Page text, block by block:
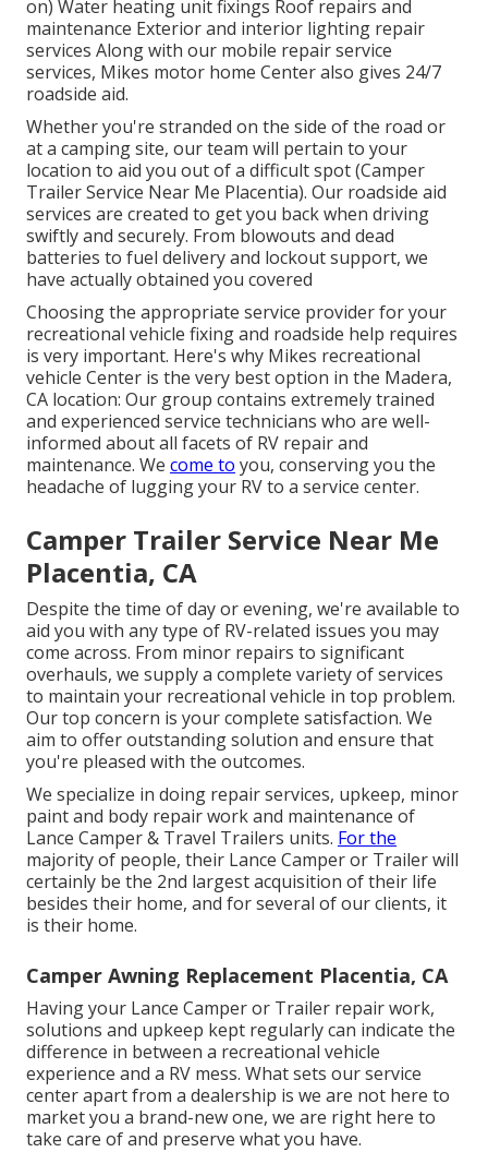
on) Water heating unit fixings Roof repairs and
maintenance Exterior and interior lighting repair
services Along with our mobile repair service
services, Mikes motor home Center also gives 24/7
roadside aid.
Whether you're stranded on the side of the road or
at a camping site, our team will pertain to your
location to aid you out of a difficult spot (Camper
Trailer Service Near Me Placentia). Our roadside aid
services are created to get you back when driving
swiftly and securely. From blowouts and dead
batteries to fuel delivery and lockout support, we
have actually obtained you covered
Choosing the appropriate service provider for your
recreational vehicle fixing and roadside help requires
is very important. Here's why Mikes recreational
vehicle Center is the very best option in the Madera,
CA location: Our group contains extremely trained
and experienced service technicians who are well-
informed about all facets of RV repair and
maintenance. We come to you, conserving you the
headache of lugging your RV to a service center.
Camper Trailer Service Near Me
Placentia, CA
Despite the time of day or evening, we're available to
aid you with any type of RV-related issues you may
come across. From minor repairs to significant
overhauls, we supply a complete variety of services
to maintain your recreational vehicle in top problem.
Our top concern is your complete satisfaction. We
aim to offer outstanding solution and ensure that
you're pleased with the outcomes.
We specialize in doing repair services, upkeep, minor
paint and body repair work and maintenance of
Lance Camper & Travel Trailers units. For the
majority of people, their Lance Camper or Trailer will
certainly be the 2nd largest acquisition of their life
besides their home, and for several of our clients, it
is their home.
Camper Awning Replacement Placentia, CA
Having your Lance Camper or Trailer repair work,
solutions and upkeep kept regularly can indicate the
difference in between a recreational vehicle
experience and a RV mess. What sets our service
center apart from a dealership is we are not here to
market you a brand-new one, we are right here to
take care of and preserve what you have.